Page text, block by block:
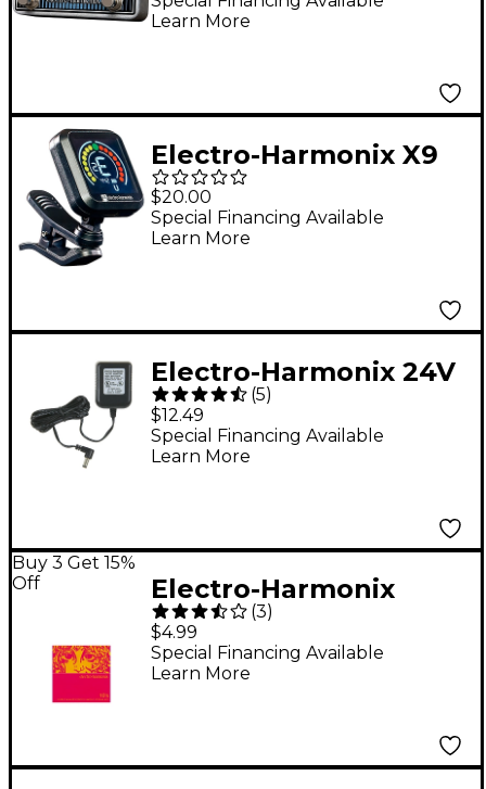
Learn More
Electro-Harmonix X9
Clip-On Tuner
$20.00
Special Financing Available
Learn More
Electro-Harmonix 24V
Power Supply
(5)
$12.49
Special Financing Available
Learn More
Buy 3 Get 15%
Off
Electro-Harmonix
NIC10 Nickel Wound
Light Electric Guitar
Strings
(3)
$4.99
Special Financing Available
Learn More